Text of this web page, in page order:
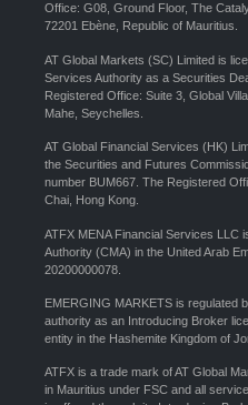
Office: G08, Ground Floor, The
72201 Ebène, Republic of Mauritius.
AT Global Markets (SC) Limited is
Services Authority as a Securities
Registered Office: Suite 3, Global
Mahe, Seychelles.
AT Global Financial Services (HK)
the Securities and Futures
number BUM667. The Registered
Chai, Hong Kong.
ATFX MENA Financial Services LLC
Authority (CMA) in the United Arab
20200000078.
EMERGING MARKETS is regulated
authority as an Introducing Broker
entity in the Hashemite Kingdom of
ATFX is a trade mark of AT Global
in Mauritius under FSC and all